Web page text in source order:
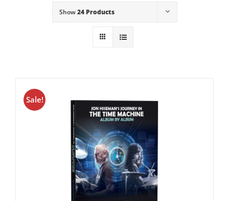
Show24 Products
Sale!